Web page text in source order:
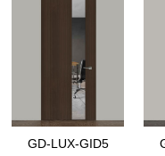
GD-LUX-GID5